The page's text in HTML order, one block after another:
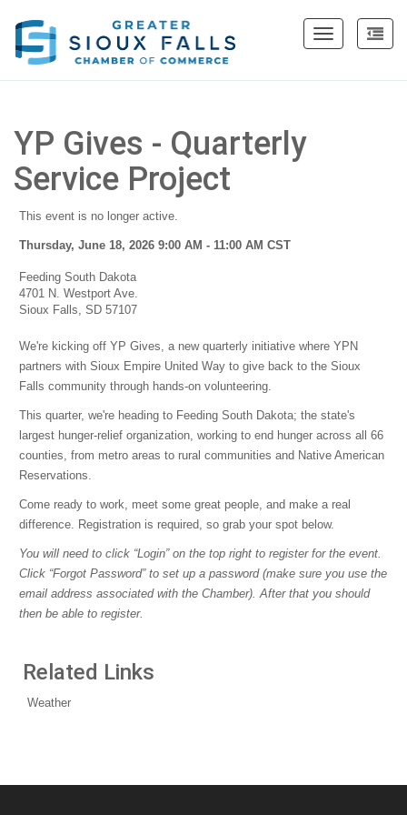
Toggle
YP Gives - Quarterly
Service Project
This event is no longer active.
Thursday, June 18, 2026 9:00 AM - 11:00 AM CST
Feeding South Dakota
4701 N. Westport Ave.
Sioux Falls, SD 57107
We're kicking off YP Gives, a new quarterly initiative where YPN
partners with Sioux Empire United Way to give back to the Sioux
Falls community through hands-on volunteering.
This quarter, we're heading to Feeding South Dakota; the state's
largest hunger-relief organization, working to end hunger across all 66
counties, from metro areas to rural communities and Native American
Reservations.
Come ready to work, meet some great people, and make a real
difference. Registration is required, so grab your spot below.
You will need to click “Login” on the top right to register for the event.
Click “Forgot Password” to set up a password (make sure you use the
email address associated with the Chamber). After that you should
then be able to register.
Related Links
Weather